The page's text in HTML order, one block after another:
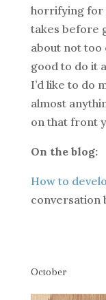
horrifying for
takes before
about not too
good to do it
I’d like to do
almost
on that front
On the blog:
How to
conversation
October